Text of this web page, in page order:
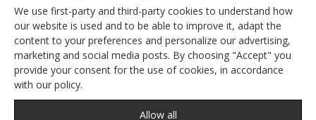
We use first-party and third-party cookies to understand how
our website is used and to be able to improve it, adapt the
content to your preferences and personalize our advertising,
marketing and social media posts. By choosing "Accept" you
provide your consent for the use of cookies, in accordance
with our policy.
Allow all
We respect your privacy
This site uses cookies. By continuing to browse the site, you
are agreeing to our use of cookies
Privacy Policy
Journal
Subscription
Current Issue
Editorial Board
Privacy Policy